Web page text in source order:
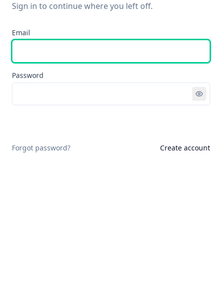
Sign in to continue where you left off.
Email
Password
Forgot password? Create account